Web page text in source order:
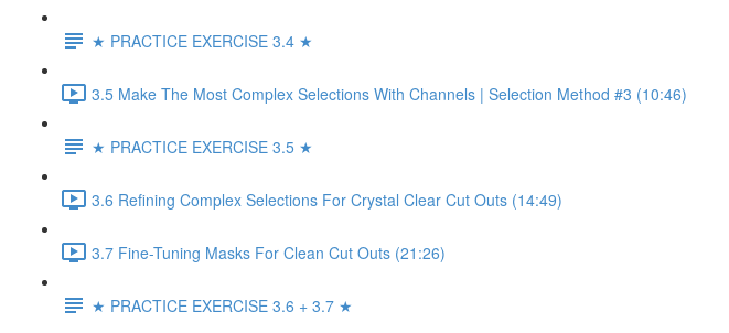
★ PRACTICE EXERCISE 3.4 ★
3.5 Make The Most Complex Selections With Channels | Selection Method #3 (10:46)
★ PRACTICE EXERCISE 3.5 ★
3.6 Refining Complex Selections For Crystal Clear Cut Outs (14:49)
3.7 Fine-Tuning Masks For Clean Cut Outs (21:26)
★ PRACTICE EXERCISE 3.6 + 3.7 ★